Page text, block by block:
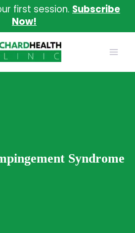
first session. Subscribe
Now!
Syndrome